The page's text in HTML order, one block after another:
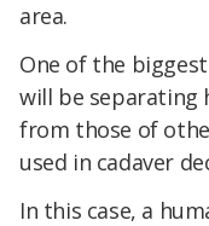
area.
One of the
will be separating
from those of
used in cadaver
In this case, a